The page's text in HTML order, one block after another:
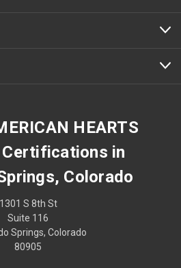
HEARTS
Certifications in
Colorado
1301 S 8th St
Suite 116
Springs, Colorado
80905